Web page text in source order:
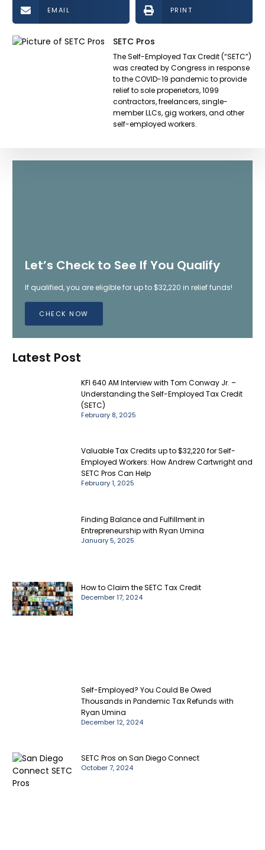
EMAIL PRINT
SETC Pros
The Self-Employed Tax Credit (“SETC”)
was created by Congress in response
to the COVID-19 pandemic to provide
relief to sole properietors, 1099
contractors, freelancers, single-
member LLCs, gig workers, and other
self-employed workers.
Let’s Check to See If You Qualify
If qualified, you are eligible for up to $32,220 in relief funds!
CHECK NOW
Latest Post
KFI 640 AM Interview with Tom Conway Jr. –
Understanding the Self-Employed Tax Credit
(SETC)
February 8, 2025
Valuable Tax Credits up to $32,220 for Self-
Employed Workers: How Andrew Cartwright and
SETC Pros Can Help
February 1, 2025
Finding Balance and Fulfillment in
Entrepreneurship with Ryan Umina
January 5, 2025
How to Claim the SETC Tax Credit
December 17, 2024
Self-Employed? You Could Be Owed
Thousands in Pandemic Tax Refunds with
Ryan Umina
December 12, 2024
SETC Pros on San Diego Connect
October 7, 2024